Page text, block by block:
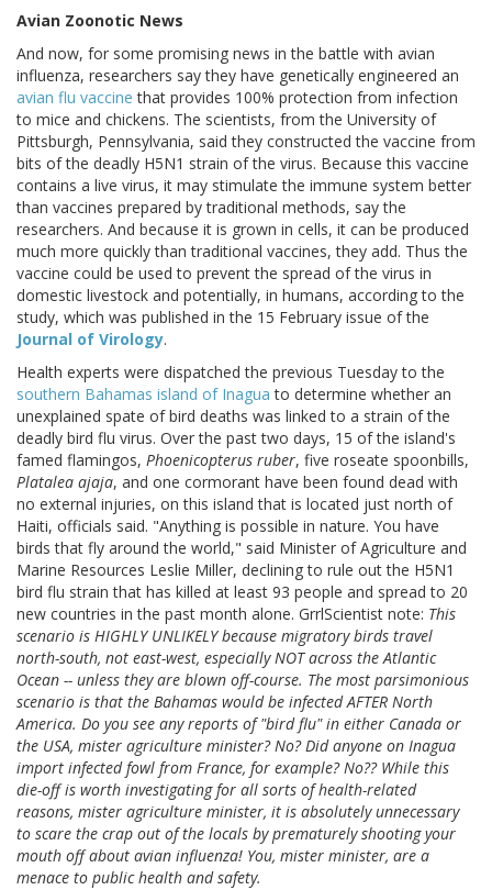
Avian Zoonotic News
And now, for some promising news in the battle with avian
influenza, researchers say they have genetically engineered an
avian flu vaccine that provides 100% protection from infection
to mice and chickens. The scientists, from the University of
Pittsburgh, Pennsylvania, said they constructed the vaccine from
bits of the deadly H5N1 strain of the virus. Because this vaccine
contains a live virus, it may stimulate the immune system better
than vaccines prepared by traditional methods, say the
researchers. And because it is grown in cells, it can be produced
much more quickly than traditional vaccines, they add. Thus the
vaccine could be used to prevent the spread of the virus in
domestic livestock and potentially, in humans, according to the
study, which was published in the 15 February issue of the
Journal of Virology.
Health experts were dispatched the previous Tuesday to the
southern Bahamas island of Inagua to determine whether an
unexplained spate of bird deaths was linked to a strain of the
deadly bird flu virus. Over the past two days, 15 of the island's
famed flamingos, Phoenicopterus ruber, five roseate spoonbills,
Platalea ajaja, and one cormorant have been found dead with
no external injuries, on this island that is located just north of
Haiti, officials said. "Anything is possible in nature. You have
birds that fly around the world," said Minister of Agriculture and
Marine Resources Leslie Miller, declining to rule out the H5N1
bird flu strain that has killed at least 93 people and spread to 20
new countries in the past month alone. GrrlScientist note: This
scenario is HIGHLY UNLIKELY because migratory birds travel
north-south, not east-west, especially NOT across the Atlantic
Ocean -- unless they are blown off-course. The most parsimonious
scenario is that the Bahamas would be infected AFTER North
America. Do you see any reports of "bird flu" in either Canada or
the USA, mister agriculture minister? No? Did anyone on Inagua
import infected fowl from France, for example? No?? While this
die-off is worth investigating for all sorts of health-related
reasons, mister agriculture minister, it is absolutely unnecessary
to scare the crap out of the locals by prematurely shooting your
mouth off about avian influenza! You, mister minister, are a
menace to public health and safety.